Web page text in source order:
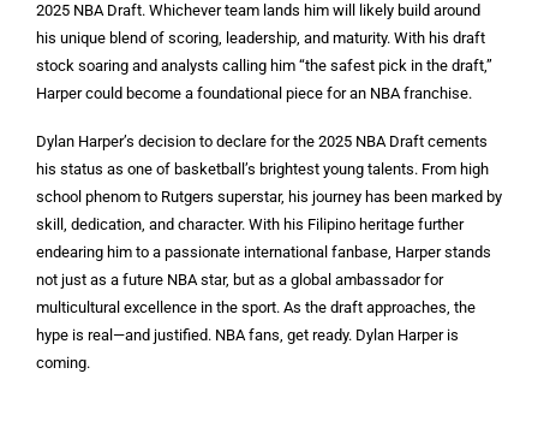
2025 NBA Draft. Whichever team lands him will likely build around
his unique blend of scoring, leadership, and maturity. With his draft
stock soaring and analysts calling him “the safest pick in the draft,”
Harper could become a foundational piece for an NBA franchise.
Dylan Harper’s decision to declare for the 2025 NBA Draft cements
his status as one of basketball’s brightest young talents. From high
school phenom to Rutgers superstar, his journey has been marked by
skill, dedication, and character. With his Filipino heritage further
endearing him to a passionate international fanbase, Harper stands
not just as a future NBA star, but as a global ambassador for
multicultural excellence in the sport. As the draft approaches, the
hype is real—and justified. NBA fans, get ready. Dylan Harper is
coming.